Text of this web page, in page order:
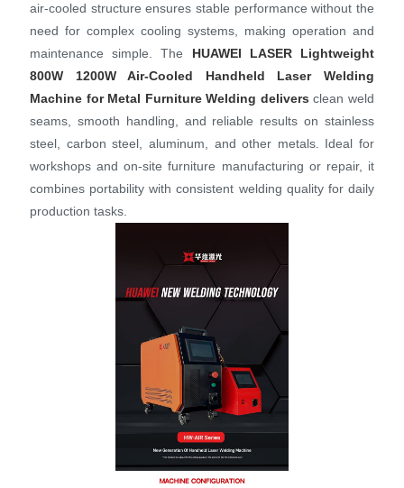
air‑cooled structure ensures stable performance without the
need for complex cooling systems, making operation and
maintenance simple. The HUAWEI LASER
Lightweight
800W 1200W Air-Cooled Handheld Laser Welding
Machine for Metal Furniture Welding delivers clean weld
seams, smooth handling, and reliable results on stainless
steel, carbon steel, aluminum, and other metals. Ideal for
workshops and on‑site furniture manufacturing or repair, it
combines portability with consistent welding quality for daily
production tasks.